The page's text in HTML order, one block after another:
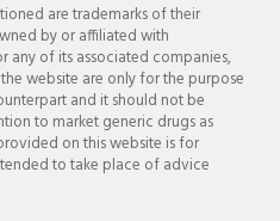
are trademarks of their
by or affiliated with
of its associated companies,
website are only for the purpose
and it should not be
to market generic drugs as
on this website is for
to take place of advice